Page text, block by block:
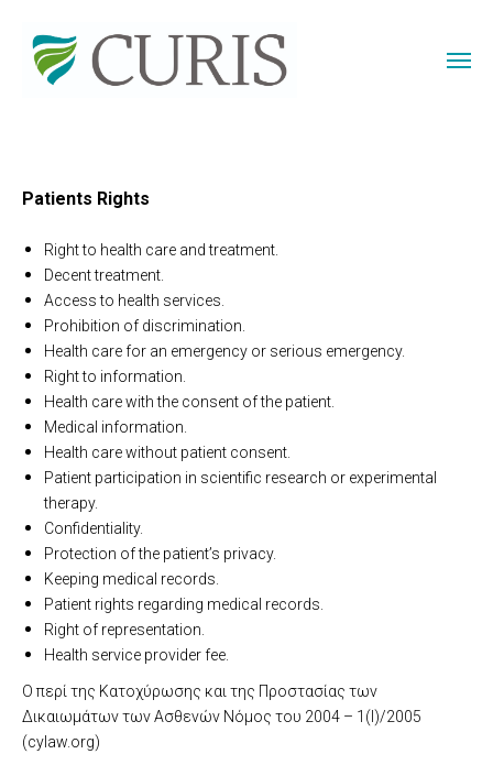
Patients Rights
Right to health care and treatment.
Decent treatment.
Access to health services.
Prohibition of discrimination.
Health care for an emergency or serious emergency.
Right to information.
Health care with the consent of the patient.
Medical information.
Health care without patient consent.
Patient participation in scientific research or experimental
therapy.
Confidentiality.
Protection of the patient’s privacy.
Keeping medical records.
Patient rights regarding medical records.
Right of representation.
Health service provider fee.
Ο περί της Κατοχύρωσης και της Προστασίας των
Δικαιωμάτων των Ασθενών Νόμος του 2004 – 1(I)/2005
(cylaw.org)